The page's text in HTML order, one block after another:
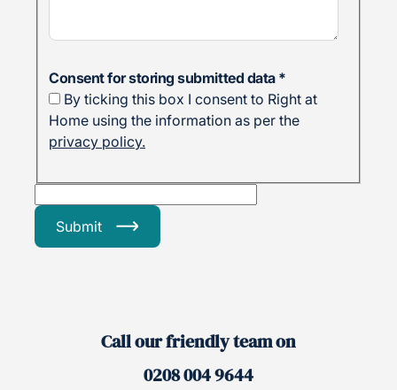
Consent for storing submitted data *
By ticking this box I consent to Right at
Home using the information as per the
privacy policy.
Submit
Call our friendly team on
0208 004 9644